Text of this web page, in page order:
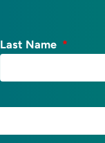
Last Name